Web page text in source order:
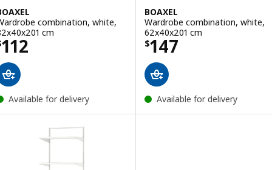
combination, white,
cm
112 $ 112
Available for delivery
BOAXEL
Wardrobe combination, white,
62x40x201 cm
$147
Price $ 147
Available for delivery